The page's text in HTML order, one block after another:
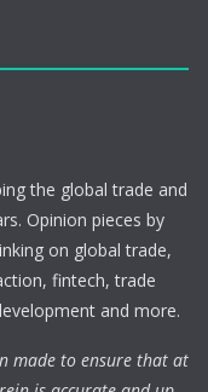
the global trade and
Opinion pieces by
on global trade,
fintech, trade
and more.
made to ensure that at